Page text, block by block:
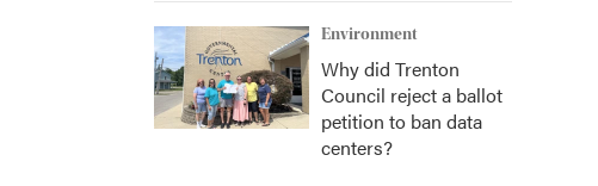
Environment
Why did Trenton
Council reject a ballot
petition to ban data
centers?